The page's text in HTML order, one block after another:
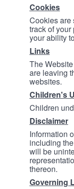
Cookies
Cookies are
track of
your ability
Links
The
are leaving
websites.
Children's
Children
Disclaimer
Information
including
will be
thereon.
Governing